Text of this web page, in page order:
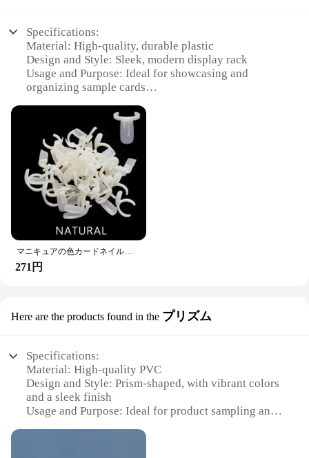
Specifications:
Material: High-quality, durable plastic
Design and Style: Sleek, modern display rack
Usage and Purpose: Ideal for showcasing and
organizing sample cards
trade shows, and exhibitions
Shape or Size or Weight or Quantity: Compact and
lightweight, with ample space for multiple cards
Performance and Property: Easy to assemble and
disassemble for versatile use
Features:
**Enhanced Visibility and Accessibility**
The Spray Sample Card Display Rack is a must-have
for vendors and suppliers looking to present their
products in an organized and attractive manner. The
sleek design and modern style of this display rack
compact size and lightweight build make it easy to
transport and set up, allowing you to showcase your
trade shows and exhibitions.
**Versatile and User-Friendly**
This display rack is not just about looks; it's
designed with functionality in mind. The easy-to-
assemble structure allows for quick setup, making it
an ideal solution for vendors who need to
271円
Here are the products found in the プリズム
Specifications:
Material: High-quality PVC
Design and Style: Prism-shaped, with vibrant colors
and a sleek finish
Usage and Purpose: Ideal for product sampling and
Typical Adaptive Scenario: Perfect for trade shows,